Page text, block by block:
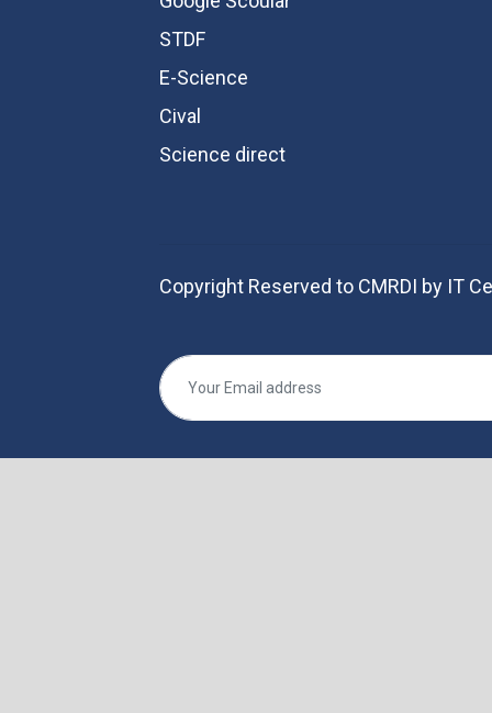
STDF
E-Science
Cival
Science direct
Copyright Reserved to CMRDI by IT